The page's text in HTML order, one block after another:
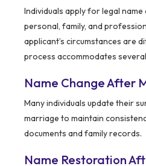
Individuals apply for legal
personal, family, and
applicant’s circumstances are
process accommodates
Name Change After
Many individuals update their
marriage to maintain
documents and family records.
Name Restoration